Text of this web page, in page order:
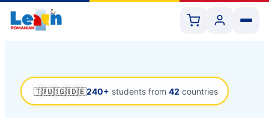
🇹🇷🇺🇸🇬🇧🇩🇪240+ students from 42 countries